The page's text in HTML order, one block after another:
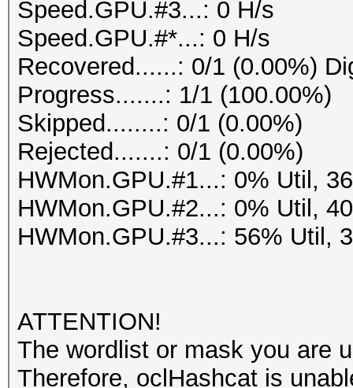
Speed.GPU.#3...: 0 H/s
Speed.GPU.#*...: 0 H/s
Recovered......: 0/1 (0.00%)
Progress.......: 1/1 (100.00%)
Skipped........: 0/1 (0.00%)
Rejected.......: 0/1 (0.00%)
HWMon.GPU.#1...: 0% Util,
HWMon.GPU.#2...: 0% Util,
HWMon.GPU.#3...: 56% Util,
ATTENTION!
The wordlist or mask you are
Therefore, oclHashcat is